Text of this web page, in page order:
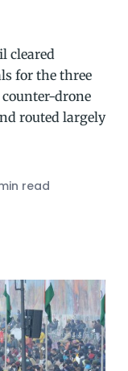
cleared
for the three
drone
routed largely
read